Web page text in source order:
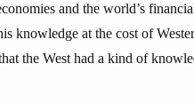
and the world’s
knowledge at the cost of
the West had a kind of